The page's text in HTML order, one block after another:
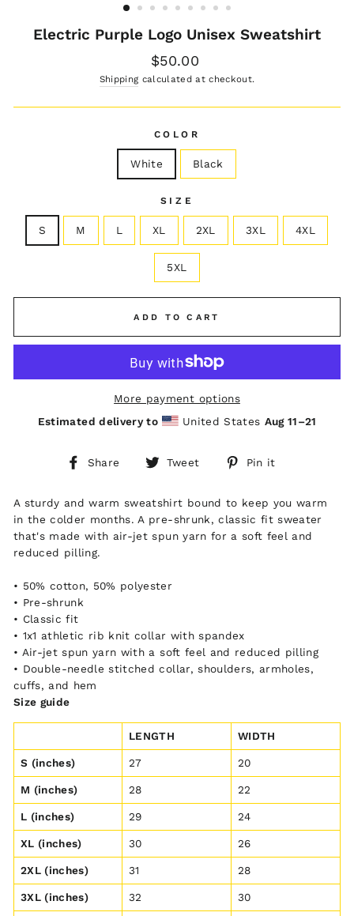
Electric Purple Logo Unisex Sweatshirt
Regular
price
$50.00
Shipping calculated at checkout.
COLOR
White Black
SIZE
S M L XL 2XL 3XL 4XL
5XL
ADD TO CART
More payment options
Estimated delivery to
United States Aug 11⁠–21
Share
Share
Tweet
Tweet
Pin it
A sturdy and warm sweatshirt bound to keep you warm
in the colder months. A pre-shrunk, classic fit sweater
that's made with air-jet spun yarn for a soft feel and
reduced pilling.
• 50% cotton, 50% polyester
• Pre-shrunk
• Classic fit
• 1x1 athletic rib knit collar with spandex
• Air-jet spun yarn with a soft feel and reduced pilling
• Double-needle stitched collar, shoulders, armholes,
cuffs, and hem
Size guide
LENGTH WIDTH
S (inches) 27 20
M (inches) 28 22
L (inches) 29 24
XL (inches) 30 26
2XL (inches) 31 28
3XL (inches) 32 30